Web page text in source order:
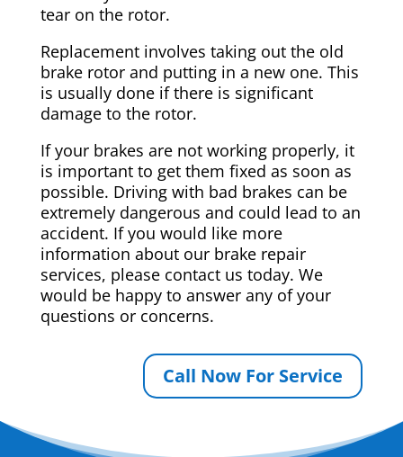
tear on the rotor.
Replacement involves taking out the old
brake rotor and putting in a new one. This
is usually done if there is significant
damage to the rotor.
If your brakes are not working properly, it
is important to get them fixed as soon as
possible. Driving with bad brakes can be
extremely dangerous and could lead to an
accident. If you would like more
information about our brake repair
services, please contact us today. We
would be happy to answer any of your
questions or concerns.
Call Now For Service